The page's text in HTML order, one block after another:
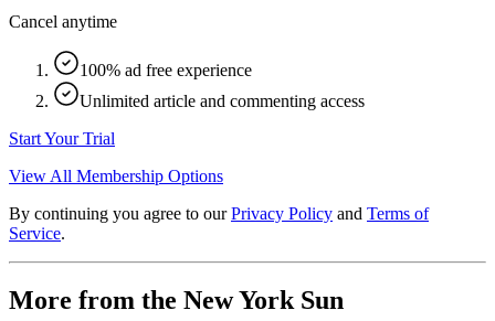
Cancel anytime
100% ad free experience
Unlimited article and commenting access
Start Your Trial
View All Membership Options
By continuing you agree to our Privacy Policy and Terms of
Service.
More from the New York Sun